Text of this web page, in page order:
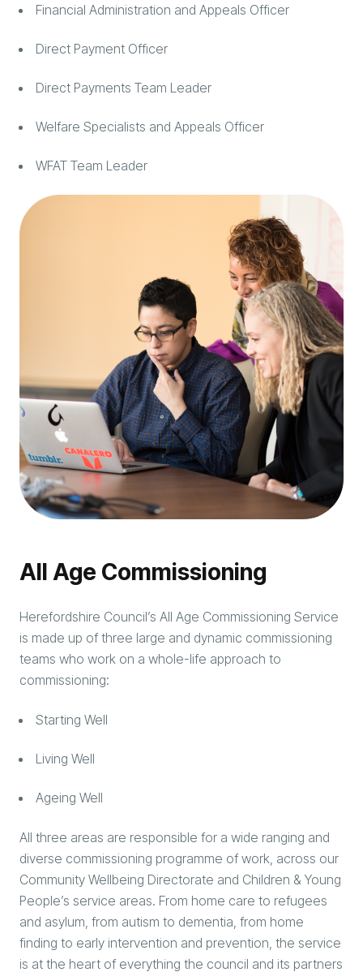
Financial Administration and Appeals Officer
Direct Payment Officer
Direct Payments Team Leader
Welfare Specialists and Appeals Officer
WFAT Team Leader
All Age Commissioning
Herefordshire Council’s All Age Commissioning Service
is made up of three large and dynamic commissioning
teams who work on a whole-life approach to
commissioning:
Starting Well
Living Well
Ageing Well
All three areas are responsible for a wide ranging and
diverse commissioning programme of work, across our
Community Wellbeing Directorate and Children & Young
People’s service areas. From home care to refugees
and asylum, from autism to dementia, from home
finding to early intervention and prevention, the service
is at the heart of everything the council and its partners